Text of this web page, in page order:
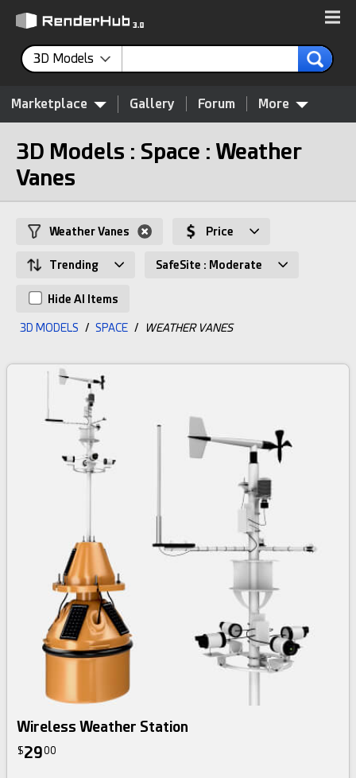
3D Models
Marketplace Gallery Forum More
3D Models : Space : Weather
Vanes
Weather Vanes Price
Trending SafeSite : Moderate
Hide AI Items
3D MODELS / SPACE / WEATHER VANES
Wireless Weather Station
$2900